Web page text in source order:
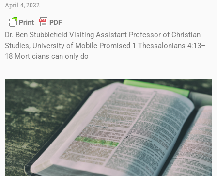
April 4, 2022
Dr. Ben Stubblefield Visiting Assistant Professor of Christian
Studies, University of Mobile Promised 1 Thessalonians 4:13–
18 Morticians can only do